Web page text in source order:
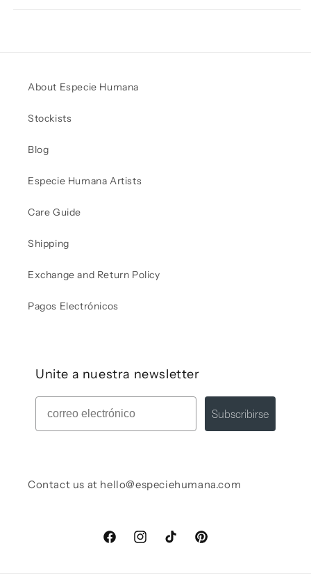
About Especie Humana
Stockists
Blog
Especie Humana Artists
Care Guide
Shipping
Exchange and Return Policy
Pagos Electrónicos
Unite a nuestra newsletter
Mail
Subscribirse
Contact us at hello@especiehumana.com
FacebookInstagramTikTok Pinterest